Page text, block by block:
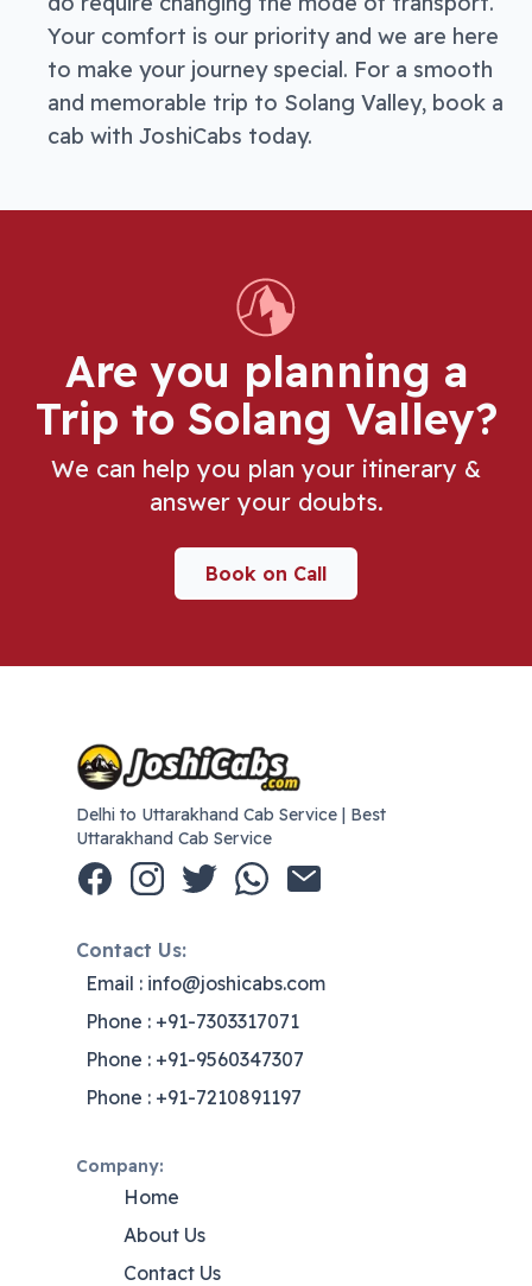
Your comfort is our priority and we are here
to make your journey special. For a smooth
and memorable trip to Solang Valley, book a
cab with JoshiCabs today.
Are you planning a
Trip to Solang Valley?
We can help you plan your itinerary &
answer your doubts.
Book on Call
Delhi to Uttarakhand Cab Service | Best
Uttarakhand Cab Service
Contact Us:
Email : info@joshicabs.com
Phone : +91-7303317071
Phone : +91-9560347307
Phone : +91-7210891197
Company:
Home
About Us
Contact Us